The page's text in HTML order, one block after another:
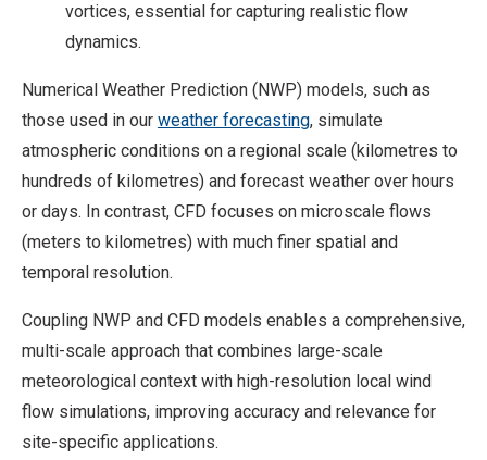
vortices, essential for capturing realistic flow
dynamics.
Numerical Weather Prediction (NWP) models, such as
those used in our weather forecasting, simulate
atmospheric conditions on a regional scale (kilometres to
hundreds of kilometres) and forecast weather over hours
or days. In contrast, CFD focuses on microscale flows
(meters to kilometres) with much finer spatial and
temporal resolution.
Coupling NWP and CFD models enables a comprehensive,
multi-scale approach that combines large-scale
meteorological context with high-resolution local wind
flow simulations, improving accuracy and relevance for
site-specific applications.